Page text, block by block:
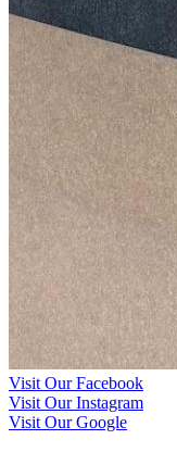
Visit Our Facebook
Visit Our Instagram
Visit Our Google